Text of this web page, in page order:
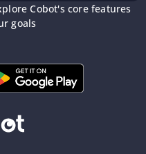
Cobot's core features
goals